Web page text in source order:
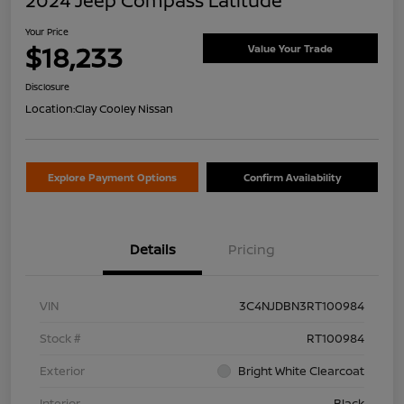
Your Price
$18,233 Value Your Trade
Disclosure
Location:Clay Cooley Nissan
Explore Payment Options Confirm Availability
Details Pricing
VIN
3C4NJDBN3RT100984
Stock #
RT100984
Exterior
Bright White Clearcoat